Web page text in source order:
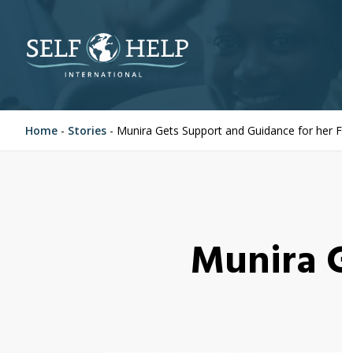
Home - Stories - Munira Gets Support and Guidance for her
Munira